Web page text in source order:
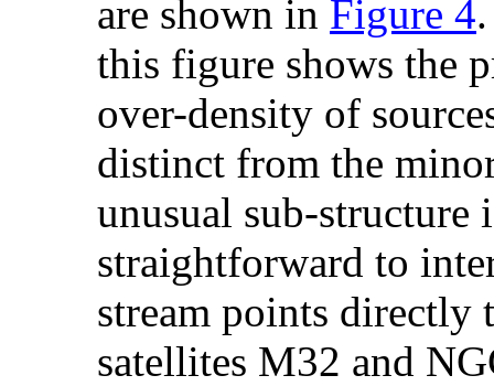
are shown in Figure 4
this figure shows the
over-density of
distinct from the
unusual sub-structure
straightforward to
stream points directly
satellites M32 and